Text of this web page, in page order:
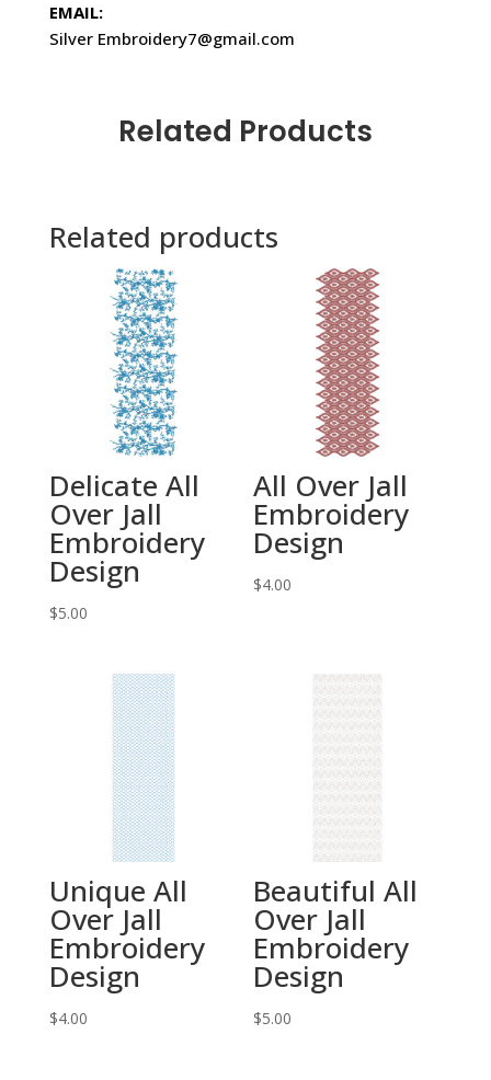
EMAIL:
Silver Embroidery7@gmail.com
Related Products
Related products
Delicate All
Over Jall
Embroidery
Design
$5.00
All Over Jall
Embroidery
Design
$4.00
Unique All
Over Jall
Embroidery
Design
$4.00
Beautiful All
Over Jall
Embroidery
Design
$5.00